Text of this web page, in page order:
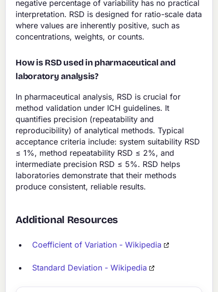
negative percentage of variability has no practical
interpretation. RSD is designed for ratio-scale data
where values are inherently positive, such as
concentrations, weights, or counts.
How is RSD used in pharmaceutical and
laboratory analysis?
In pharmaceutical analysis, RSD is crucial for
method validation under ICH guidelines. It
quantifies precision (repeatability and
reproducibility) of analytical methods. Typical
acceptance criteria include: system suitability RSD
≤ 1%, method repeatability RSD ≤ 2%, and
intermediate precision RSD ≤ 5%. RSD helps
laboratories demonstrate that their methods
produce consistent, reliable results.
Additional Resources
Coefficient of Variation - Wikipedia
Standard Deviation - Wikipedia